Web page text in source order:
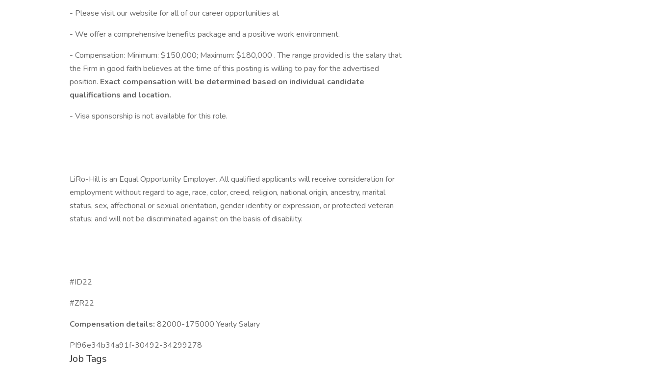
- Please visit our website for all of our career opportunities at
- We offer a comprehensive benefits package and a positive work environment.
- Compensation: Minimum: $150,000; Maximum: $180,000 . The range provided is the salary that
the Firm in good faith believes at the time of this posting is willing to pay for the advertised
position. Exact compensation will be determined based on individual candidate
qualifications and location.
- Visa sponsorship is not available for this role.
LiRo-Hill is an Equal Opportunity Employer. All qualified applicants will receive consideration for
employment without regard to age, race, color, creed, religion, national origin, ancestry, marital
status, sex, affectional or sexual orientation, gender identity or expression, or protected veteran
status; and will not be discriminated against on the basis of disability.
#ID22
#ZR22
Compensation details: 82000-175000 Yearly Salary
PI96e34b34a91f-30492-34299278
Job Tags